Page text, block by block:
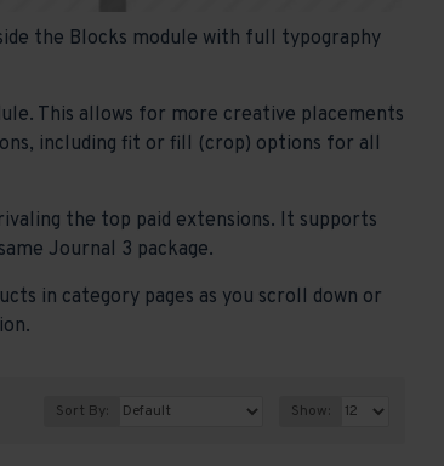
the Blocks module with full typography
This allows for more creative placements
including fit or fill (crop) options for all
the top paid extensions. It supports
Journal 3 package.
in category pages as you scroll down or
Sort By: Show: